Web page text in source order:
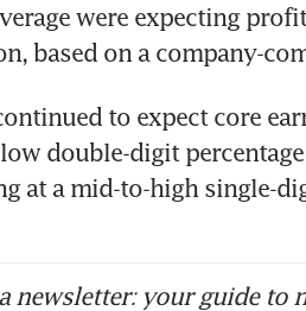
were expecting
based on a company-
to expect core
double-digit
at a mid-to-high single-
newsletter: your guide to